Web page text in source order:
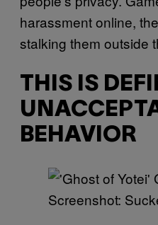
harassment online,
stalking them outside
THIS IS
BEHAVIOR
Screenshot: